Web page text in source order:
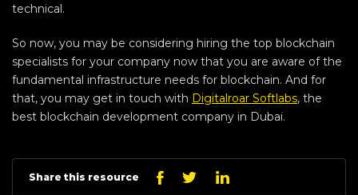
technical.
So now, you may be considering hiring the top blockchain
specialists for your company now that you are aware of the
fundamental infrastructure needs for blockchain. And for
that, you may get in touch with Digitalroar Softlabs, the
best blockchain development company in Dubai.
Share this resource Facebook
TwitterLinkedin